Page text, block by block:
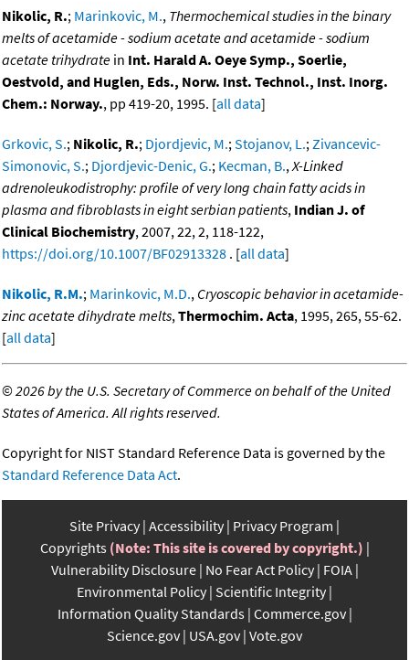
Nikolic, R.; Marinkovic, M., Thermochemical studies in the binary
melts of acetamide - sodium acetate and acetamide - sodium
acetate trihydrate in Int. Harald A. Oeye Symp., Soerlie,
Oestvold, and Huglen, Eds., Norw. Inst. Technol., Inst. Inorg.
Chem.: Norway., pp 419-20, 1995. [all data]
Grkovic, S.; Nikolic, R.; Djordjevic, M.;Stojanov, L.;Zivancevic-
Simonovic, S.; Djordjevic-Denic, G.; Kecman, B.,X-Linked
adrenoleukodistrophy: profile of very long chain fatty acids in
plasma and fibroblasts in eight serbian patients, Indian J. of
Clinical Biochemistry, 2007, 22, 2, 118-122,
https://doi.org/10.1007/BF02913328 . [all data]
Nikolic, R.M.; Marinkovic, M.D., Cryoscopic behavior in acetamide-
zinc acetate dihydrate melts,Thermochim. Acta, 1995, 265, 55-62.
[all data]
©2026 by the U.S. Secretary of Commerce on behalf of the United
States of America. All rights reserved.
Copyright for NIST Standard Reference Data is governed by the
Standard Reference Data Act.
Site Privacy Accessibility Privacy Program
Copyrights (Note: This site is covered by copyright.)
Vulnerability Disclosure No Fear Act Policy FOIA
Environmental Policy Scientific Integrity
Information Quality Standards Commerce.gov
Science.gov USA.gov Vote.gov